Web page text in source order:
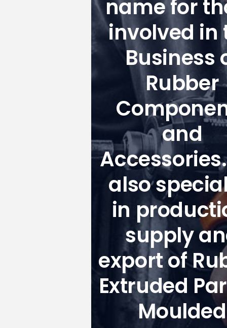
name for
involved in
Business
Rubber
and
also
in
supply
export of
Extruded
Moulded